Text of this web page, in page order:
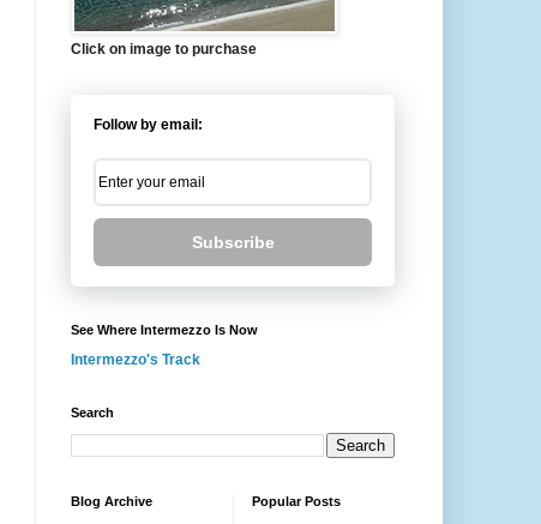
Click on image to purchase
Follow by email:
Subscribe
See Where Intermezzo Is Now
Intermezzo's Track
Search
Blog Archive Popular Posts